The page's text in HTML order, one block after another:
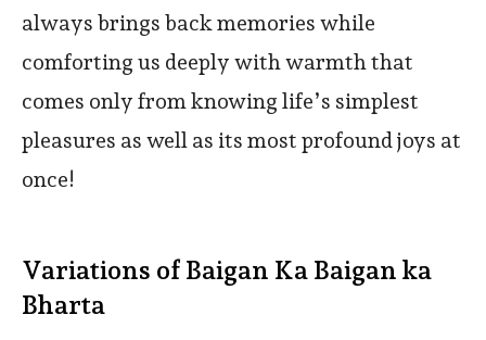
always brings back memories while
comforting us deeply with warmth that
comes only from knowing life’s simplest
pleasures as well as its most profound joys at
once!
Variations of Baigan Ka Baigan ka
Bharta